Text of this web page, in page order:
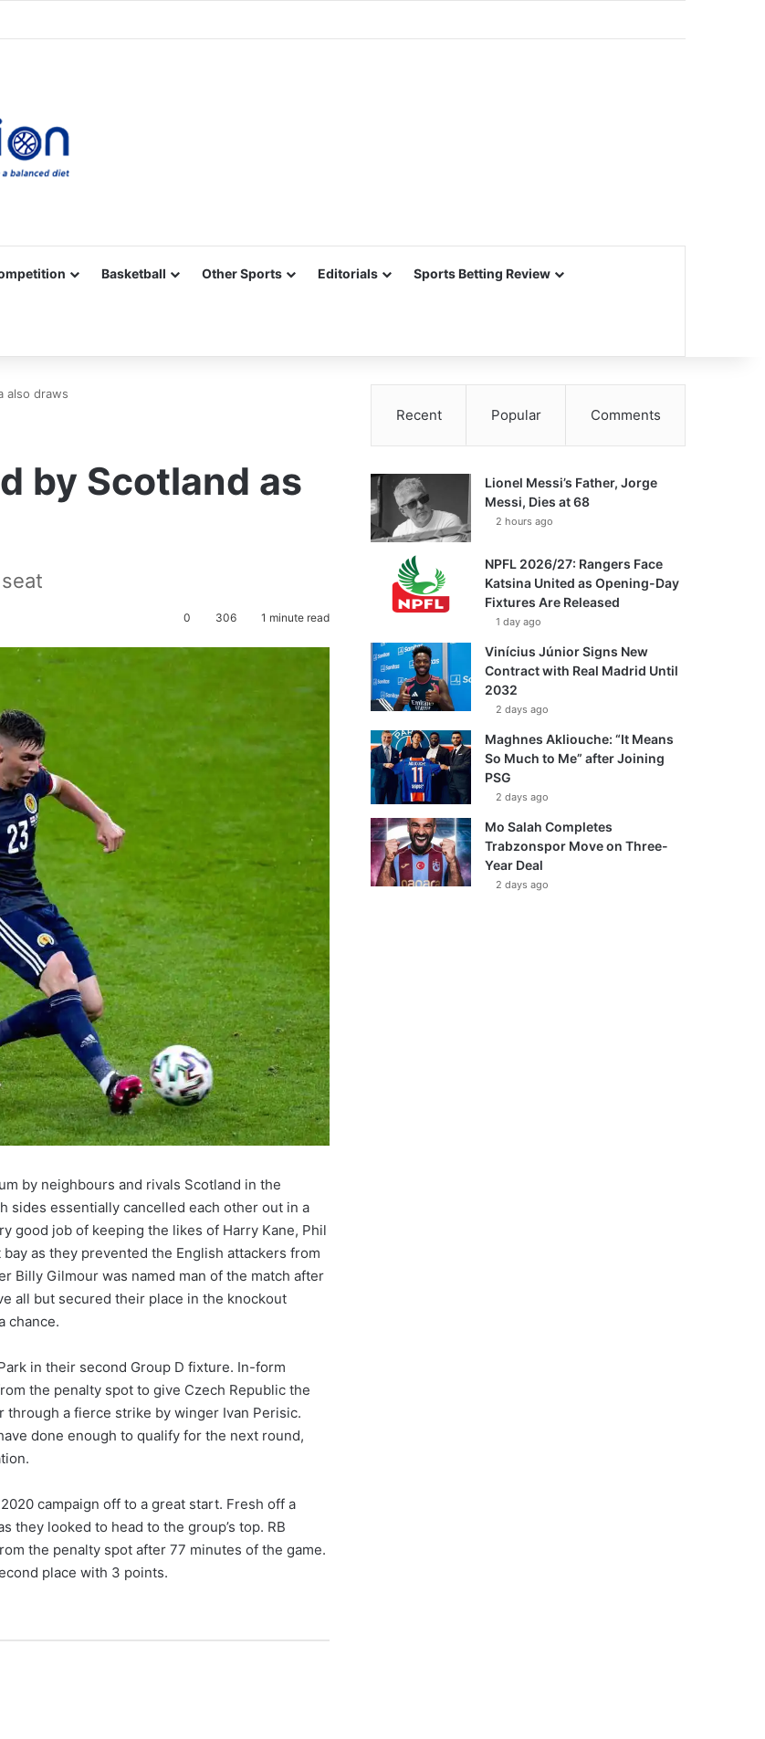
Basketball Other Sports Editorials Sports Betting Review
also draws
by Scotland as
0 306 1 minute read
by neighbours and rivals Scotland in the
sides essentially cancelled each other out in a
good job of keeping the likes of Harry Kane, Phil
as they prevented the English attackers from
Billy Gilmour was named man of the match after
all but secured their place in the knockout
chance.
in their second Group D fixture. In-form
the penalty spot to give Czech Republic the
a fierce strike by winger Ivan Perisic.
done enough to qualify for the next round,
campaign off to a great start. Fresh off a
they looked to head to the group’s top. RB
the penalty spot after 77 minutes of the game.
place with 3 points.
Recent Popular Comments
Lionel Messi’s Father, Jorge
Messi, Dies at 68
2 hours ago
NPFL 2026/27: Rangers Face
Katsina United as Opening-Day
Fixtures Are Released
1 day ago
Vinícius Júnior Signs New
Contract with Real Madrid Until
2032
2 days ago
Maghnes Akliouche: “It Means
So Much to Me” after Joining
PSG
2 days ago
Mo Salah Completes
Trabzonspor Move on Three-
Year Deal
2 days ago